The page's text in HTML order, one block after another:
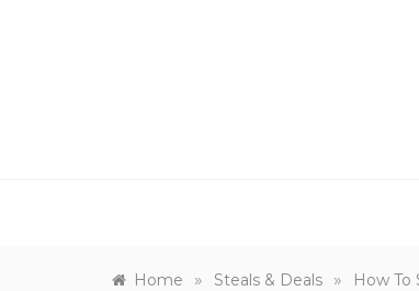
Home » Steals & Deals » How To